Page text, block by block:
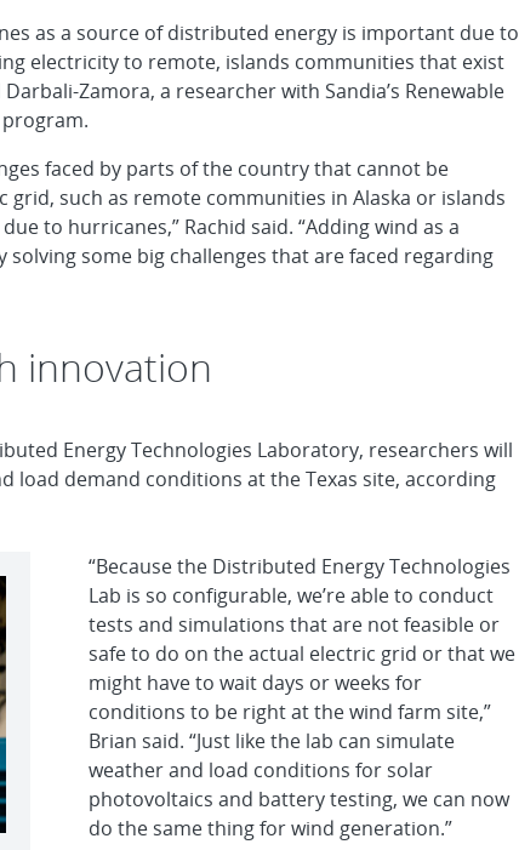
as a source of distributed energy is important due to
electricity to remote, islands communities that exist
Zamora, a researcher with Sandia’s Renewable
faced by parts of the country that cannot be
such as remote communities in Alaska or islands
to hurricanes,” Rachid said. “Adding wind as a
some big challenges that are faced regarding
innovation
Energy Technologies Laboratory, researchers will
load demand conditions at the Texas site, according
“Because the Distributed Energy Technologies
Lab is so configurable, we’re able to conduct
tests and simulations that are not feasible or
safe to do on the actual electric grid or that we
might have to wait days or weeks for
conditions to be right at the wind farm site,”
Brian said. “Just like the lab can simulate
weather and load conditions for solar
photovoltaics and battery testing, we can now
do the same thing for wind generation.”